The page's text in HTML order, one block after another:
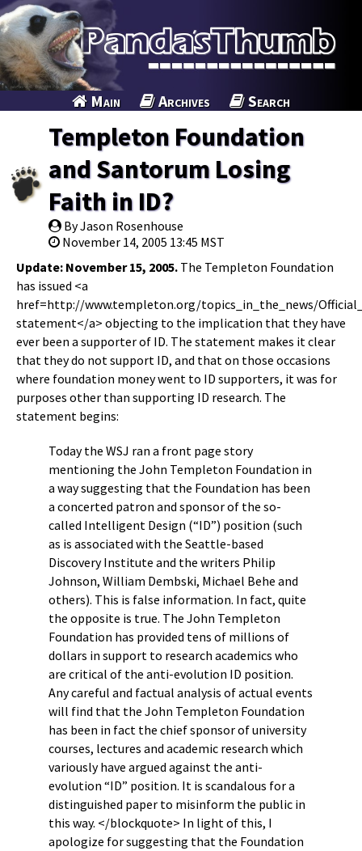
Main Archives Search
Templeton Foundation
and Santorum Losing
Faith in ID?
By Jason Rosenhouse
November 14, 2005 13:45 MST
Update: November 15, 2005. The Templeton Foundation
has issued <a
href=http://www.templeton.org/topics_in_the_news/
statement</a> objecting to the implication that they have
ever been a supporter of ID. The statement makes it clear
that they do not support ID, and that on those occasions
where foundation money went to ID supporters, it was for
purposes other than supporting ID research. The
statement begins:
Today the WSJ ran a front page story
mentioning the John Templeton Foundation in
a way suggesting that the Foundation has been
a concerted patron and sponsor of the so-
called Intelligent Design (“ID”) position (such
as is associated with the Seattle-based
Discovery Institute and the writers Philip
Johnson, William Dembski, Michael Behe and
others). This is false information. In fact, quite
the opposite is true. The John Templeton
Foundation has provided tens of millions of
dollars in support to research academics who
are critical of the anti-evolution ID position.
Any careful and factual analysis of actual events
will find that the John Templeton Foundation
has been in fact the chief sponsor of university
courses, lectures and academic research which
variously have argued against the anti-
evolution “ID” position. It is scandalous for a
distinguished paper to misinform the public in
this way. </blockquote> In light of this, I
apologize for suggesting that the Foundation